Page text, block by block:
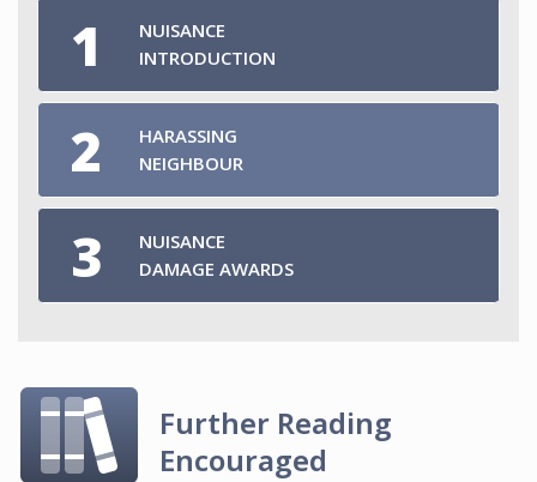
NUISANCE
INTRODUCTION
HARASSING
NEIGHBOUR
NUISANCE
DAMAGE AWARDS
Further Reading
Encouraged